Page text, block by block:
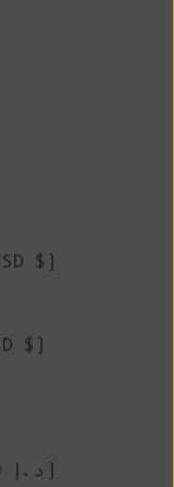
$)
$)
United Arab Emirates (AED د.إ)